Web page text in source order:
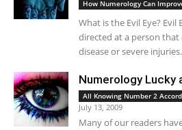
How Numerology Can
What is the Evil Eye? Evil
directed at a person
disease or severe
Numerology Lucky
All Knowing Number 2
July 13, 2009
Many of our readers